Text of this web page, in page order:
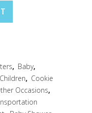
, Baby,
Children, Cookie
Occasions,